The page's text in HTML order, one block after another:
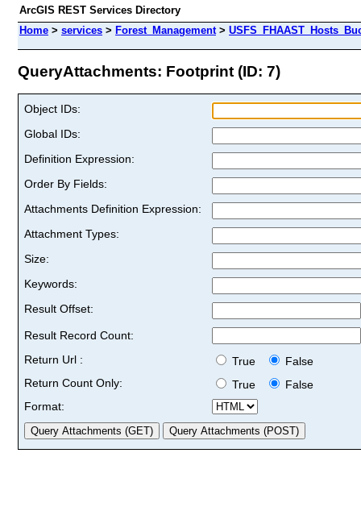
ArcGIS REST Services Directory
Home > services > Forest_Management>
QueryAttachments: Footprint (ID: 7)
Object IDs:
Global IDs:
Definition Expression:
Order By Fields:
Attachments Definition Expression:
Attachment Types:
Size:
Keywords:
Result Offset:
Result Record Count:
Return Url :
True
False
Return Count Only:
True
False
Format: